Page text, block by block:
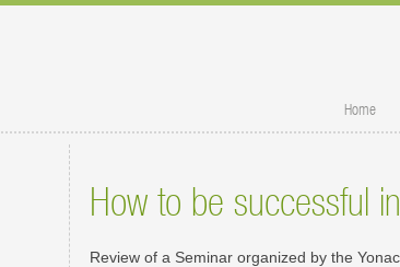
Home
How to be successful
Review of a Seminar organized by the